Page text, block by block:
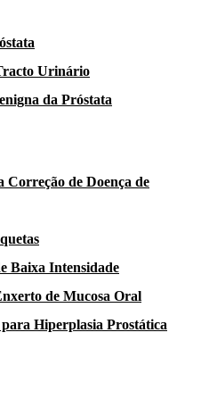
Urinário
da Próstata
de Doença de
Baixa Intensidade
de Mucosa Oral
Hiperplasia Prostática